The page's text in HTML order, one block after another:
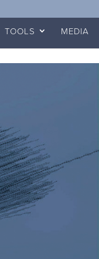
TOOLS MEDIA